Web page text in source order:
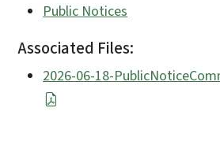
Public Notices
Associated Files:
2026-06-18-